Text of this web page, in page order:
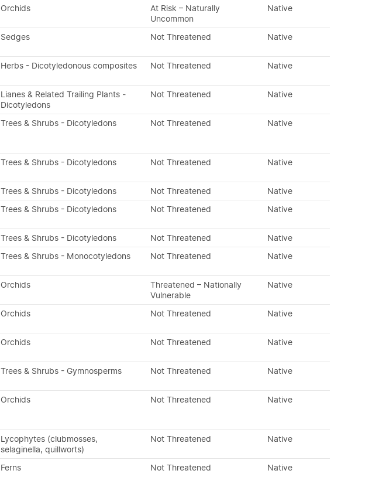
Orchids
At Risk – Naturally
Uncommon
Native
Sedges Not Threatened Native
Herbs - Dicotyledonous composites Not Threatened Native
Lianes & Related Trailing Plants -
Dicotyledons
Not Threatened Native
Trees & Shrubs - Dicotyledons Not Threatened Native
Trees & Shrubs - Dicotyledons Not Threatened Native
Trees & Shrubs - Dicotyledons Not Threatened
Native
Trees & Shrubs - Dicotyledons Not Threatened Native
Trees & Shrubs - Dicotyledons Not Threatened
Native
Trees & Shrubs - Monocotyledons Not Threatened Native
Orchids
Threatened – Nationally
Vulnerable
Native
Orchids Not Threatened Native
Orchids Not Threatened Native
Trees & Shrubs - Gymnosperms Not Threatened Native
Orchids Not Threatened Native
Lycophytes (clubmosses,
selaginella, quillworts)
Not Threatened Native
Ferns Not Threatened Native